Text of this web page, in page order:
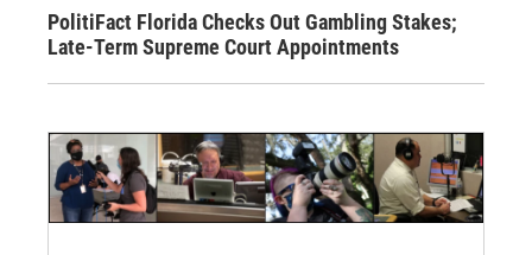
PolitiFact Florida Checks Out Gambling Stakes;
Late-Term Supreme Court Appointments